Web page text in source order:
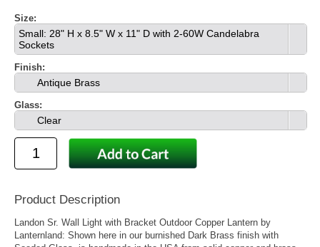
Size:
Small: 28" H x 8.5" W x 11" D with 2-60W Candelabra
Sockets
Finish:
Antique Brass
Glass:
Clear
Product Description
Landon Sr. Wall Light with Bracket Outdoor Copper Lantern by
Lanternland: Shown here in our burnished Dark Brass finish with